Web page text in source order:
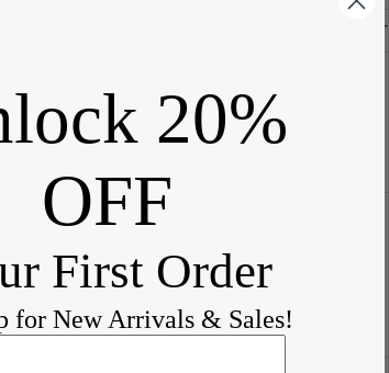
ADD TO WISH LIST
20%
OFF
First Order
for New Arrivals & Sales!